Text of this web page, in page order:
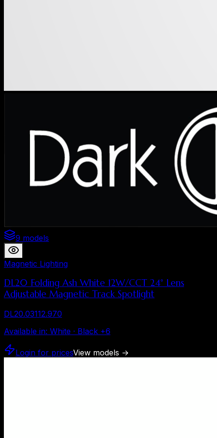
9 models
Magnetic Lighting
DL20 Folding Ash White 12W/CCT 24° Lens
Adjustable Magnetic Track Spotlight
DL20.03112.970
Available in: White · Black +6
Login for pricesView models →